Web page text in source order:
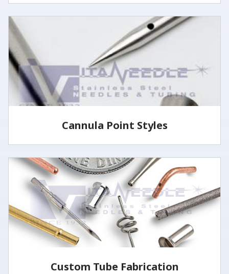
specified lengths and tolerances utilizing several
methods.
LEARN MORE
Cannula Point Styles
LEARN MORE
Custom Tube Fabrication